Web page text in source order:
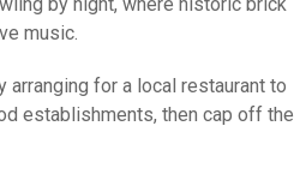
by night, where historic brick
music.
for a local restaurant to
establishments, then cap off the